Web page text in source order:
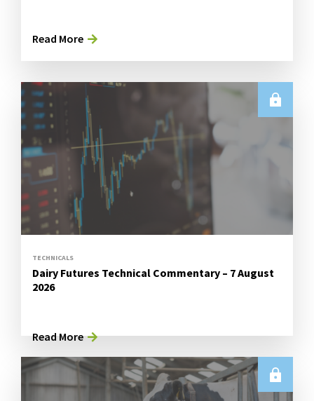
Read More
TECHNICALS
Dairy Futures Technical Commentary – 7 August
2026
Read More